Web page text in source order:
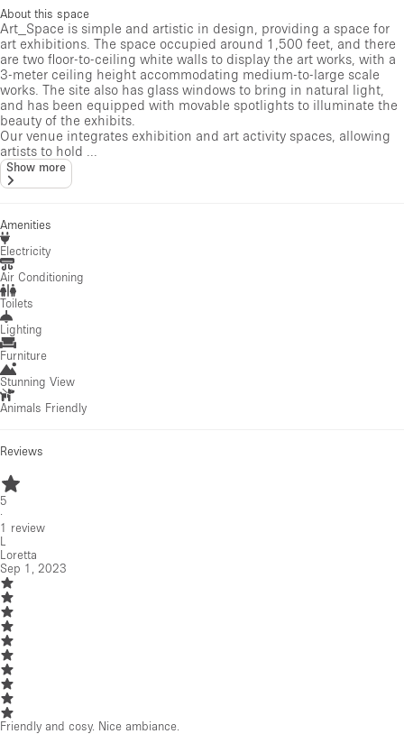
About this space
Art_Space is simple and artistic in design, providing a space for
art exhibitions. The space occupied around 1,500 feet, and there
are two floor-to-ceiling white walls to display the art works, with a
3-meter ceiling height accommodating medium-to-large scale
works. The site also has glass windows to bring in natural light,
and has been equipped with movable spotlights to illuminate the
beauty of the exhibits.
Our venue integrates exhibition and art activity spaces, allowing
artists to hold ...
Show more
Amenities
Electricity
Air Conditioning
Toilets
Lighting
Furniture
Stunning View
Animals Friendly
Reviews
5
·
1 review
L
Loretta
Sep 1, 2023
Friendly and cosy. Nice ambiance.